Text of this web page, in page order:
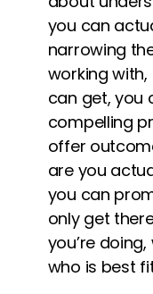
you can
narrowing
working
can get, you
compelling
offer
are you
you can
only get
you’re
who is best